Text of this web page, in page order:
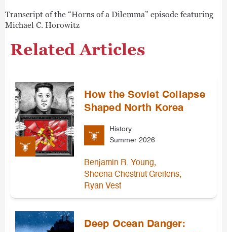
Transcript of the “Horns of a Dilemma” episode featuring
Michael C. Horowitz
Related Articles
How the Soviet Collapse
Shaped North Korea
History
Summer 2026
Benjamin R. Young,
Sheena Chestnut Greitens,
Ryan Vest
Deep Ocean Danger: